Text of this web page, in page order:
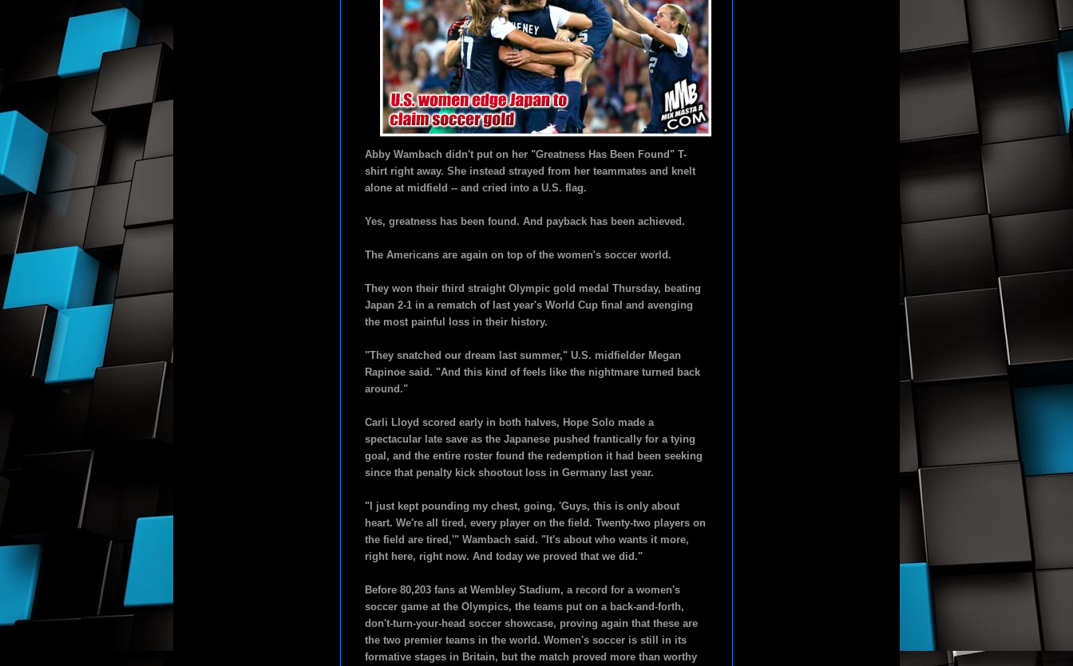
Abby Wambach didn't put on her "Greatness Has Been Found" T-
shirt right away. She instead strayed from her teammates and knelt
alone at midfield -- and cried into a U.S. flag.
Yes, greatness has been found. And payback has been achieved.
The Americans are again on top of the women's soccer world.
They won their third straight Olympic gold medal Thursday, beating
Japan 2-1 in a rematch of last year's World Cup final and avenging
the most painful loss in their history.
"They snatched our dream last summer," U.S. midfielder Megan
Rapinoe said. "And this kind of feels like the nightmare turned back
around."
Carli Lloyd scored early in both halves, Hope Solo made a
spectacular late save as the Japanese pushed frantically for a tying
goal, and the entire roster found the redemption it had been seeking
since that penalty kick shootout loss in Germany last year.
"I just kept pounding my chest, going, 'Guys, this is only about
heart. We're all tired, every player on the field. Twenty-two players on
the field are tired,'" Wambach said. "It's about who wants it more,
right here, right now. And today we proved that we did."
Before 80,203 fans at Wembley Stadium, a record for a women's
soccer game at the Olympics, the teams put on a back-and-forth,
don't-turn-your-head soccer showcase, proving again that these are
the two premier teams in the world. Women's soccer is still in its
formative stages in Britain, but the match proved more than worthy